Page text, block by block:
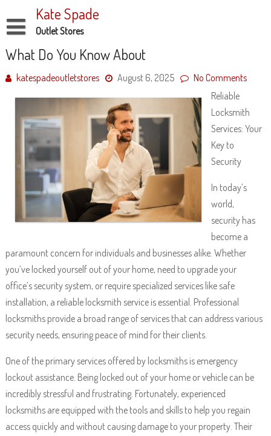
to
content
Kate Spade
Outlet Stores
Disclaimer
Dmca Notice
Privacy Policy
Terms Of Use
What Do You Know About
katespadeoutletstores August 6, 2025
No Comments
Reliable
Locksmith
Services: Your
Key to
Security
In today’s
world,
security has
become a
paramount concern for individuals and businesses alike. Whether
you’ve locked yourself out of your home, need to upgrade your
office’s security system, or require specialized services like safe
installation, a reliable locksmith service is essential. Professional
locksmiths provide a broad range of services that can address various
security needs, ensuring peace of mind for their clients.
One of the primary services offered by locksmiths is emergency
lockout assistance. Being locked out of your home or vehicle can be
incredibly stressful and frustrating. Fortunately, experienced
locksmiths are equipped with the tools and skills to help you regain
access quickly and without causing damage to your property. Their